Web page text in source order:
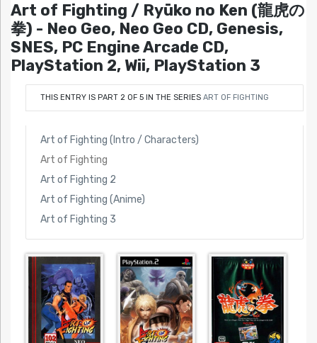
Art of Fighting / Ryūko no Ken (龍虎の
拳) - Neo Geo, Neo Geo CD, Genesis,
SNES, PC Engine Arcade CD,
PlayStation 2, Wii, PlayStation 3
THIS ENTRY IS PART 2 OF 5 IN THE SERIES ART OF FIGHTING
Art of Fighting (Intro / Characters)
Art of Fighting
Art of Fighting 2
Art of Fighting (Anime)
Art of Fighting 3